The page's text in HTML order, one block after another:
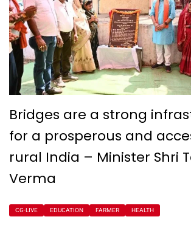
Bridges are a strong
for a prosperous and
rural India – Minister Shri
Verma
CG-LIVE EDUCATION FARMER HEALTH